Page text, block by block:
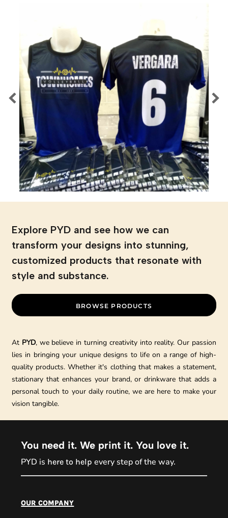
Explore PYD and see how we can
transform your designs into stunning,
customized products that resonate with
style and substance.
BROWSE PRODUCTS
At PYD, we believe in turning creativity into reality. Our passion
lies in bringing your unique designs to life on a range of high-
quality products. Whether it's clothing that makes a statement,
stationary that enhances your brand, or drinkware that adds a
personal touch to your daily routine, we are here to make your
vision tangible.
You need it. We print it. You love it.
PYD is here to help every step of the way.
our company